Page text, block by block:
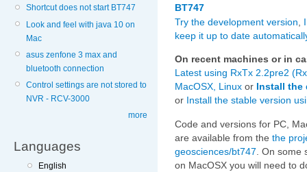
Shortcut does not start BT747
Look and feel with java 10 on
Mac
asus zenfone 3 max and
bluetooth connection
Control settings are not stored to
NVR - RCV-3000
more
Languages
English
BT747
Try the development version
keep it up to date
On recent machines or in
Latest using RxTx 2.2pre2
MacOSX, Linux or Install the
or Install the stable version
Code and versions for PC,
are available from the the
geosciences/bt747 . On
on MacOSX you will need to